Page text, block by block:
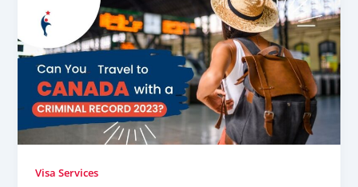
Visa Services